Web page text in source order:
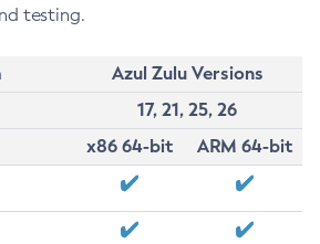
testing.
Azul Zulu Versions
17, 21, 25, 26
x86 64-bit
ARM 64-bit